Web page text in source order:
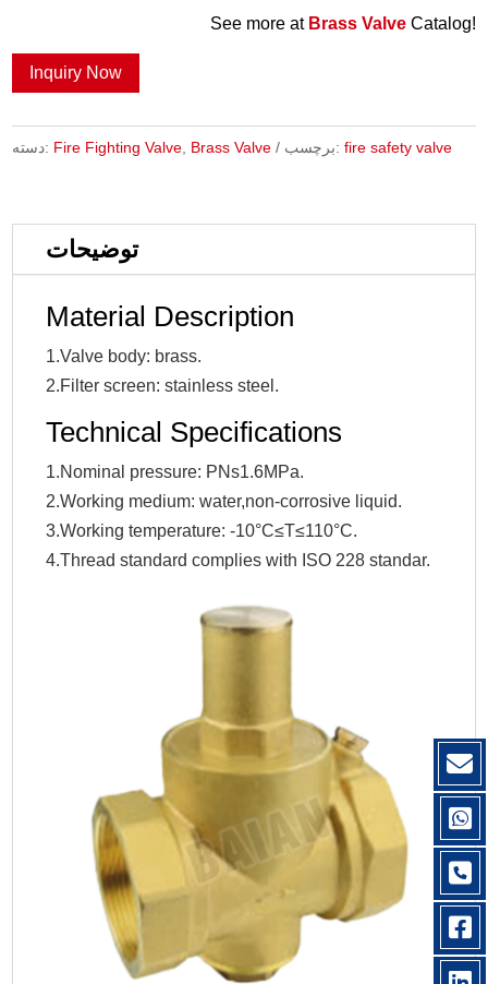
See more at Brass ValveCatalog!
Inquiry Now
دسته: Fire Fighting Valve Brass Valve برچسب:fire safety valve
توضیحات
Material Description
1.Valve body: brass.
2.Filter screen: stainless steel.
Technical Specifications
1.Nominal pressure: PNs1.6MPa.
2.Working medium: water,non-corrosive liquid.
3.Working temperature: -10°C≤T≤110°C.
4.Thread standard complies with ISO 228 standar.